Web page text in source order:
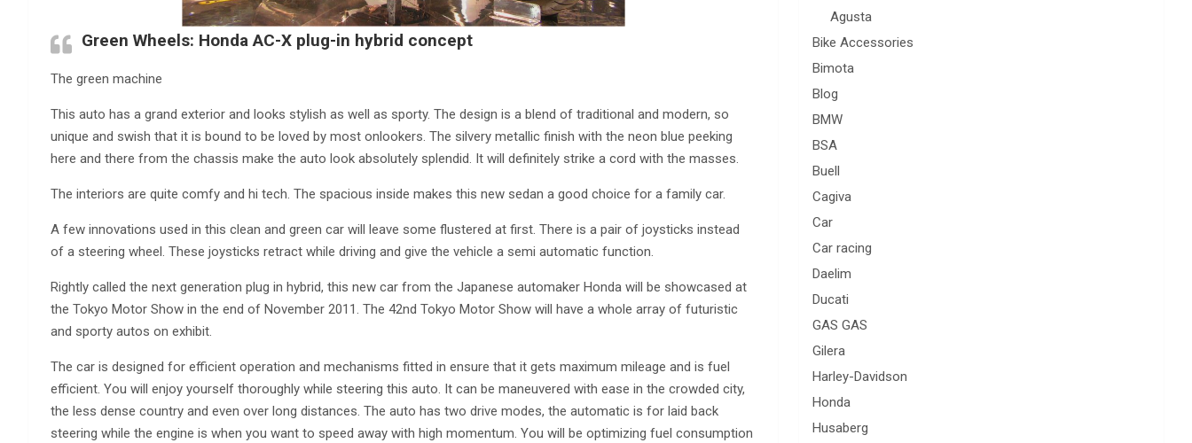
Green Wheels: Honda AC-X plug-in hybrid concept
The green machine
This auto has a grand exterior and looks stylish as well as sporty. The design is a blend of traditional and modern, so
unique and swish that it is bound to be loved by most onlookers. The silvery metallic finish with the neon blue peeking
here and there from the chassis make the auto look absolutely splendid. It will definitely strike a cord with the masses.
The interiors are quite comfy and hi tech. The spacious inside makes this new sedan a good choice for a family car.
A few innovations used in this clean and green car will leave some flustered at first. There is a pair of joysticks instead
of a steering wheel. These joysticks retract while driving and give the vehicle a semi automatic function.
Rightly called the next generation plug in hybrid, this new car from the Japanese automaker Honda will be showcased at
the Tokyo Motor Show in the end of November 2011. The 42nd Tokyo Motor Show will have a whole array of futuristic
and sporty autos on exhibit.
The car is designed for efficient operation and mechanisms fitted in ensure that it gets maximum mileage and is fuel
efficient. You will enjoy yourself thoroughly while steering this auto. It can be maneuvered with ease in the crowded city,
the less dense country and even over long distances. The auto has two drive modes, the automatic is for laid back
steering while the engine is when you want to speed away with high momentum. You will be optimizing fuel consumption
Agusta
Bike Accessories
Bimota
Blog
BMW
BSA
Buell
Cagiva
Car
Car racing
Daelim
Ducati
GAS GAS
Gilera
Harley-Davidson
Honda
Husaberg